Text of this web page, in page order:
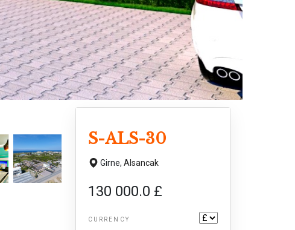
S-ALS-30
Girne, Alsancak
130 000.0 £
CURRENCY